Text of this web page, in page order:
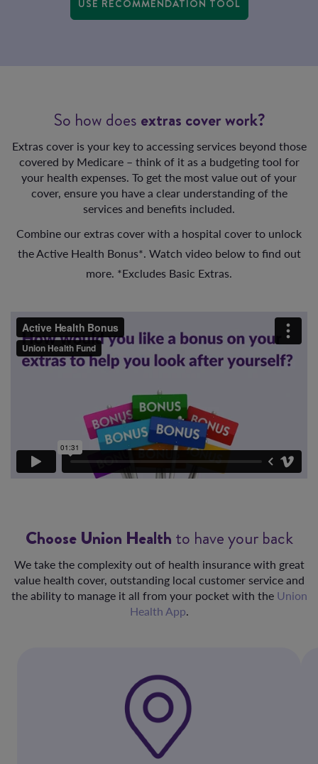
USE RECOMMENDATION TOOL
So how does extras cover work?
Extras cover is your key to accessing services beyond those
covered by Medicare – think of it as a budgeting tool for
your health expenses. To get the most value out of your
cover, ensure you have a clear understanding of the
services and benefits included.
Combine our extras cover with a hospital cover to unlock
the Active Health Bonus*. Watch video below to find out
more. *Excludes Basic Extras.
Choose Union Health to have your back
We take the complexity out of health insurance with great
value health cover, outstanding local customer service and
the ability to manage it all from your pocket with the Union
Health App.